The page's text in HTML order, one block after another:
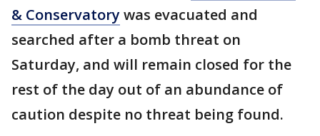
& Conservatorywas evacuated and
searched after a bomb threat on
Saturday, and will remain closed for the
rest of the day out of an abundance of
caution despite no threat being found.